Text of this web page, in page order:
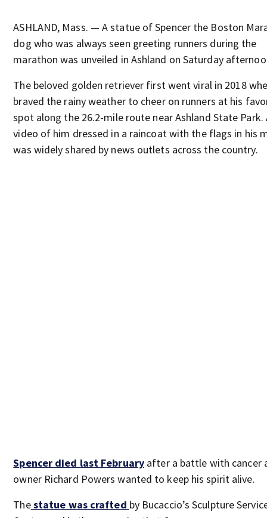
ASHLAND, Mass. — A statue of Spencer the Boston
dog who was always seen greeting runners during the
marathon was unveiled in Ashland on Saturday
The beloved golden retriever first went viral in 2018
braved the rainy weather to cheer on runners at his
spot along the 26.2-mile route near Ashland State Park.
video of him dressed in a raincoat with the flags in his
was widely shared by news outlets across the country.
Spencer died last February after a battle with cancer
owner Richard Powers wanted to keep his spirit alive.
Thestatue was crafted by Bucaccio’s Sculpture